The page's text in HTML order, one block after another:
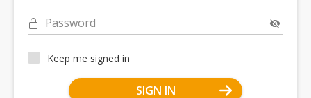
Password
Keep me signed in
SIGN IN